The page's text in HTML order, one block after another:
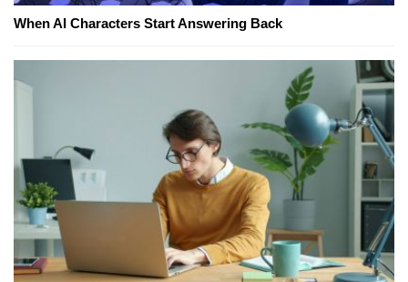
When AI Characters Start Answering Back